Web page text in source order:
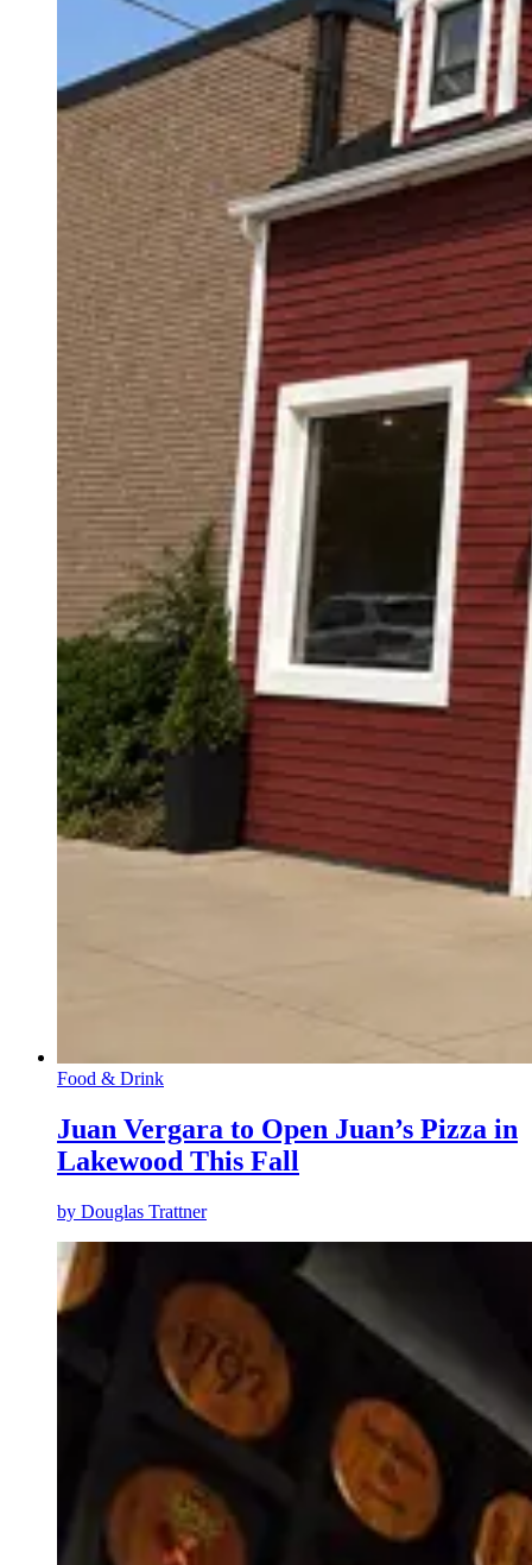
Food & Drink
Juan Vergara to Open Juan’s Pizza in
Lakewood This Fall
by Douglas Trattner